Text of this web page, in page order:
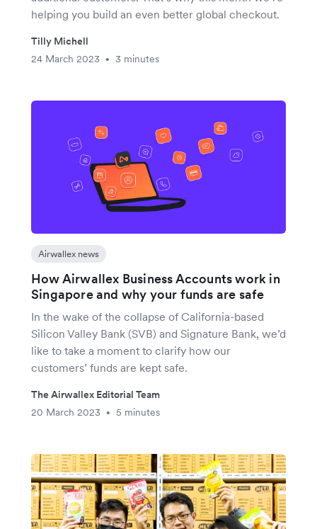
helping you build an even better global checkout.
Tilly Michell
24 March 2023
• 3 minutes
Airwallex news
How Airwallex Business Accounts work in
Singapore and why your funds are safe
In the wake of the collapse of California-based
Silicon Valley Bank (SVB) and Signature Bank, we’d
like to take a moment to clarify how our
customers’ funds are kept safe.
The Airwallex Editorial Team
20 March 2023
• 5 minutes